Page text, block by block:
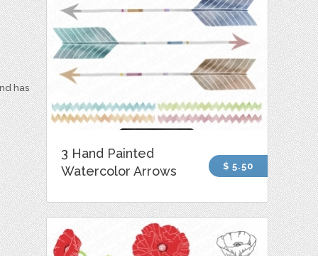
has
3 Hand Painted
Watercolor Arrows
$ 5.50